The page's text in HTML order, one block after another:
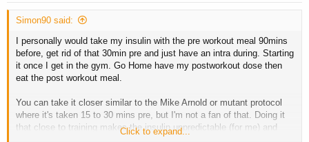
Simon90 said:
I personally would take my insulin with the pre workout meal 90mins
before, get rid of that 30min pre and just have an intra during. Starting
it once I get in the gym. Go Home have my postworkout dose then
eat the post workout meal.
You can take it closer similar to the Mike Arnold or mutant protocol
where it's taken 15 to 30 mins pre, but I'm not a fan of that. Doing it
that close to training makes the insulin unpredictable (for me) and
Click to expand...